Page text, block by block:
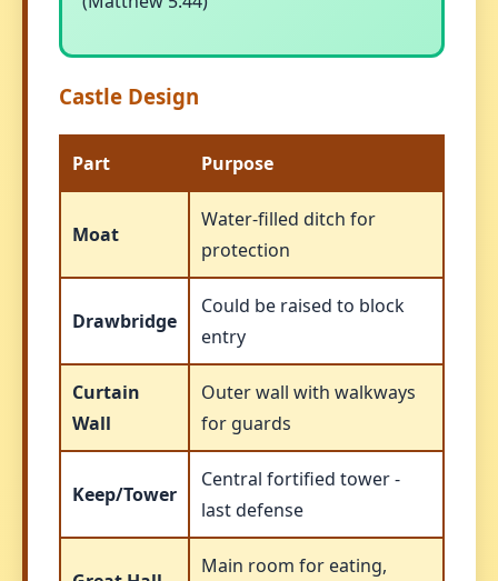
Castle Design
Part Purpose
Moat
Water-filled ditch for
protection
Drawbridge
Could be raised to block
entry
Curtain
Wall
Outer wall with walkways
for guards
Keep/Tower
Central fortified tower -
last defense
Main room for eating,